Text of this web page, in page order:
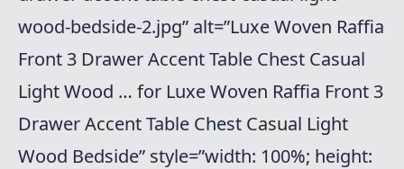
wood-bedside-2.jpg” alt=”Luxe Woven Raffia
Front 3 Drawer Accent Table Chest Casual
Light Wood … for Luxe Woven Raffia Front 3
Drawer Accent Table Chest Casual Light
Wood Bedside” style=”width: 100%; height: